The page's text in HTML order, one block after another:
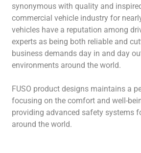
synonymous with quality and
commercial vehicle industry for
vehicles have a reputation among
experts as being both reliable and
business demands day in and day
environments around the world.
FUSO product designs maintains a
focusing on the comfort and well-
providing advanced safety systems
around the world.